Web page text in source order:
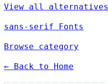
View all alternatives
sans-serif Fonts
Browse category
← Back to Home